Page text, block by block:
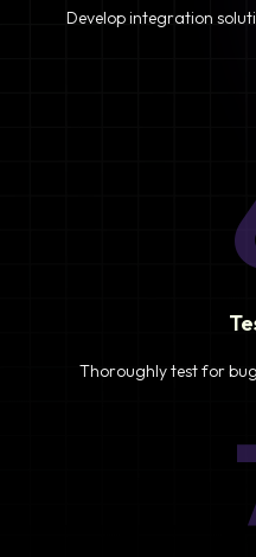
Develop integration
Thoroughly test for